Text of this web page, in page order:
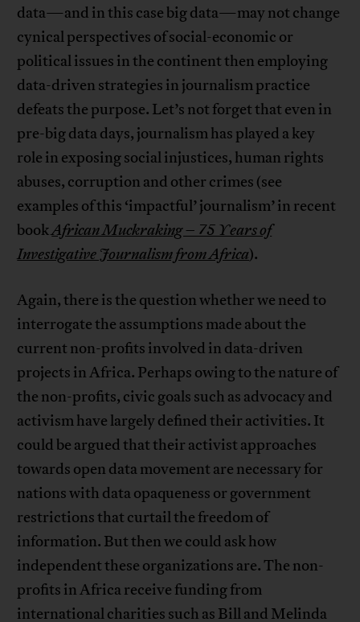
data—and in this case big data—may not change
cynical perspectives of social-economic or
political issues in the continent then employing
data-driven strategies in journalism practice
defeats the purpose. Let’s not forget that even in
pre-big data days, journalism has played a key
role in exposing social injustices, human rights
abuses, corruption and other crimes (see
examples of this ‘impactful’ journalism’ in recent
bookAfrican Muckraking – 75 Years of
Investigative Journalism from Africa).
Again, there is the question whether we need to
interrogate the assumptions made about the
current non-profits involved in data-driven
projects in Africa. Perhaps owing to the nature of
the non-profits, civic goals such as advocacy and
activism have largely defined their activities. It
could be argued that their activist approaches
towards open data movement are necessary for
nations with data opaqueness or government
restrictions that curtail the freedom of
information. But then we could ask how
independent these organizations are. The non-
profits in Africa receive funding from
international charities such as Bill and Melinda